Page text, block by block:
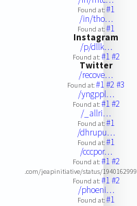
Found at:#1
/in/tho…
Found at:#1
Instagram
/p/dllk…
Found at:#1#2
Twitter
/recove…
Found at:#1#2#3
/yngppl…
Found at:#1#2
/_allri…
Found at:#1
/dhrupu…
Found at:#1
/cccpor…
Found at:#1#2
.com/jeapinitiative/status/
Found at:#1#2
/phoeni…
Found at:#1